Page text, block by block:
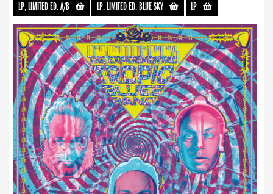
LP, LIMITED ED. A/B- LP, LIMITED ED. BLUE SKY- LP-